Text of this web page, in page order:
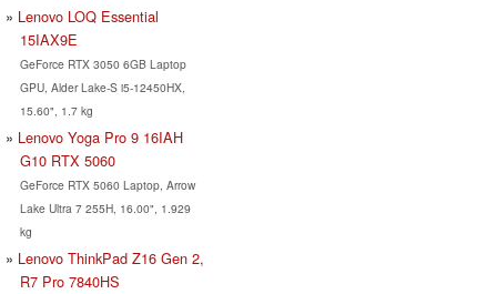
Lenovo LOQ Essential
15IAX9E
GeForce RTX 3050 6GB Laptop
GPU, Alder Lake-S i5-12450HX,
15.60", 1.7 kg
Lenovo Yoga Pro 9 16IAH
G10 RTX 5060
GeForce RTX 5060 Laptop, Arrow
Lake Ultra 7 255H, 16.00", 1.929
kg
Lenovo ThinkPad Z16 Gen 2,
R7 Pro 7840HS